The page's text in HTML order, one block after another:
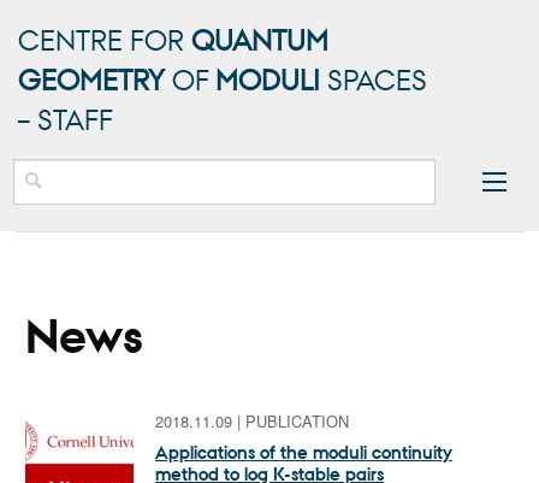
CENTRE FOR QUANTUM
GEOMETRYOF MODULI SPACES
– STAFF
News
2018.11.09 | PUBLICATION
Applications of the moduli continuity
method to log K-stable pairs